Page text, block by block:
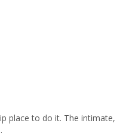
place to do it. The intimate,